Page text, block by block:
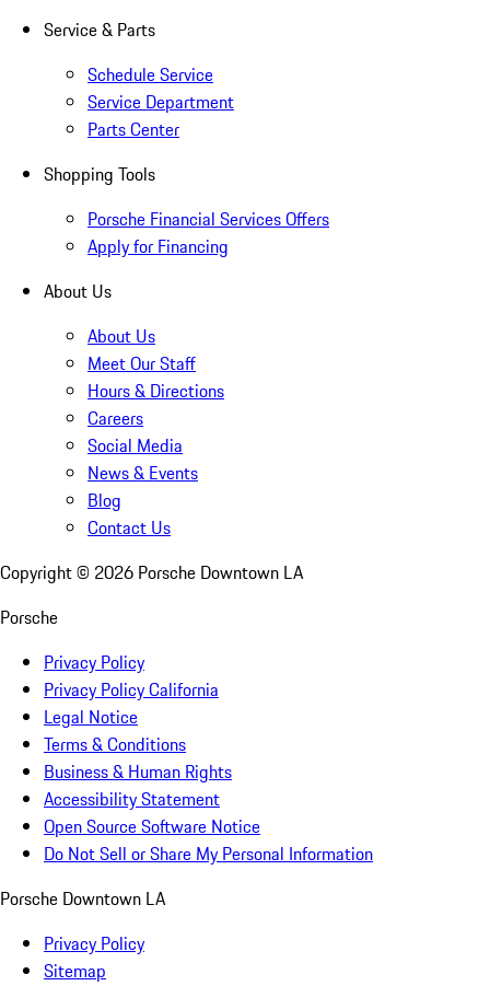
Service & Parts
Schedule Service
Service Department
Parts Center
Shopping Tools
Porsche Financial Services Offers
Apply for Financing
About Us
About Us
Meet Our Staff
Hours & Directions
Careers
Social Media
News & Events
Blog
Contact Us
Copyright © 2026 Porsche Downtown LA
Porsche
Privacy Policy
Privacy Policy California
Legal Notice
Terms & Conditions
Business & Human Rights
Accessibility Statement
Open Source Software Notice
Do Not Sell or Share My Personal Information
Porsche Downtown LA
Privacy Policy
Sitemap